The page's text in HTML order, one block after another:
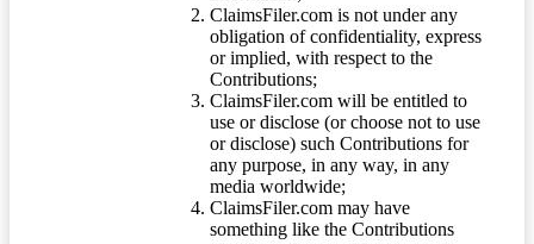
ClaimsFiler.com is not under any
obligation of confidentiality, express
or implied, with respect to the
Contributions;
ClaimsFiler.com will be entitled to
use or disclose (or choose not to use
or disclose) such Contributions for
any purpose, in any way, in any
media worldwide;
ClaimsFiler.com may have
something like the Contributions